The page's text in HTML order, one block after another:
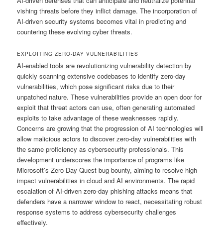
vishing threats before they inflict damage. The incorporation of
AI-driven security systems becomes vital in predicting and
countering these evolving cyber threats.
EXPLOITING ZERO-DAY VULNERABILITIES
AI-enabled tools are revolutionizing vulnerability detection by
quickly scanning extensive codebases to identify zero-day
vulnerabilities, which pose significant risks due to their
unpatched nature. These vulnerabilities provide an open door for
exploit that threat actors can use, often generating automated
exploits to take advantage of these weaknesses rapidly.
Concerns are growing that the progression of AI technologies will
allow malicious actors to discover zero-day vulnerabilities with
the same proficiency as cybersecurity professionals. This
development underscores the importance of programs like
Microsoft’s Zero Day Quest bug bounty, aiming to resolve high-
impact vulnerabilities in cloud and AI environments. The rapid
escalation of AI-driven zero-day phishing attacks means that
defenders have a narrower window to react, necessitating robust
response systems to address cybersecurity challenges
effectively.